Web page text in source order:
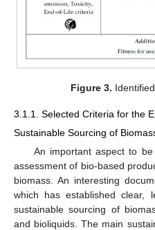
Figure 3.
3.1.1. Selected Criteria for the
Sustainable Sourcing of
An important aspect to
assessment of bio-based
biomass. An interesting
which has established clear,
sustainable sourcing of
and bioliquids. The main